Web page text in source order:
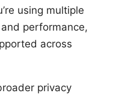
using multiple
performance,
across
privacy